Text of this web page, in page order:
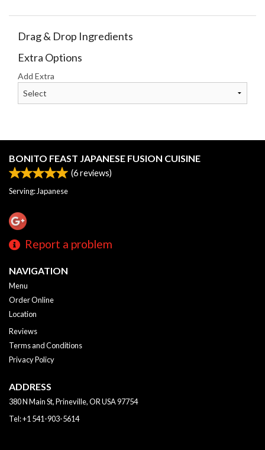
Drag & Drop Ingredients
Extra Options
Add Extra
BONITO FEAST JAPANESE FUSION CUISINE
(6reviews)
Serving: Japanese
Report a problem
NAVIGATION
Menu
Order Online
Location
Reviews
Terms and Conditions
Privacy Policy
ADDRESS
380 N Main St, Prineville, ORUSA97754
Tel:+1 541-903-5614